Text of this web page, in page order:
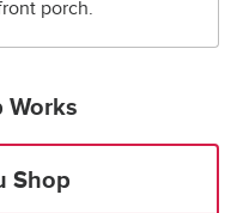
porch.
Works
Shop